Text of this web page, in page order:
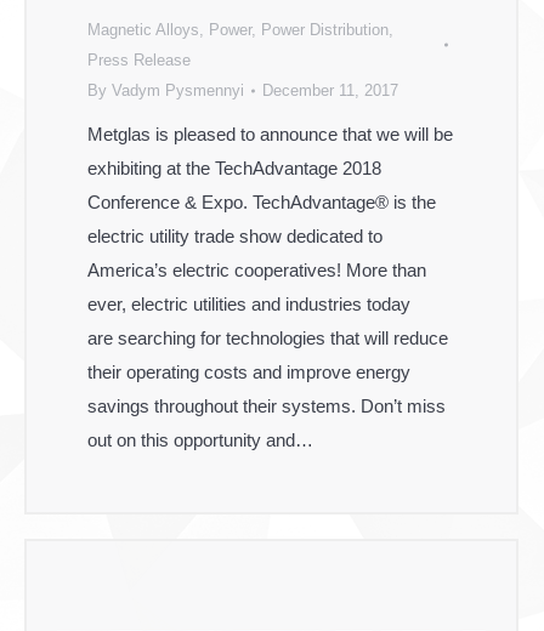
Magnetic Alloys, Power, Power Distribution,
Press Release
By Vadym Pysmennyi December 11, 2017
Metglas is pleased to announce that we will be
exhibiting at the TechAdvantage 2018
Conference & Expo. TechAdvantage® is the
electric utility trade show dedicated to
America’s electric cooperatives! More than
ever, electric utilities and industries today
are searching for technologies that will reduce
their operating costs and improve energy
savings throughout their systems. Don’t miss
out on this opportunity and…